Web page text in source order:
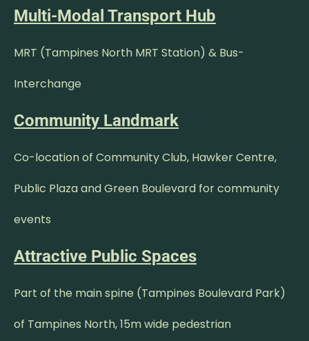
Multi-Modal Transport Hub
MRT (Tampines North MRT Station) & Bus-
Interchange
Community Landmark
Co-location of Community Club, Hawker Centre,
Public Plaza and Green Boulevard for community
events
Attractive Public Spaces
Part of the main spine (Tampines Boulevard Park)
of Tampines North, 15m wide pedestrian